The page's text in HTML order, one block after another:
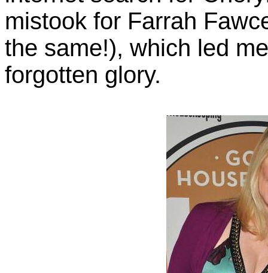
mistook for Farrah
the same!), which led
forgotten glory.